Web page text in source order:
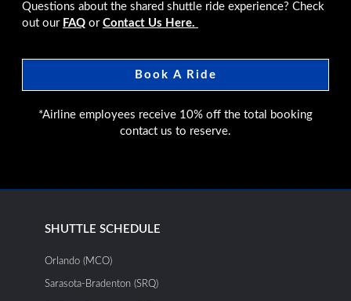
Questions about the shared shuttle ride experience? Check
out our FAQ or Contact Us Here.
Book A Ride
*Airline employees receive 10% off the total booking
contact us to reserve.
SHUTTLE SCHEDULE
Orlando (MCO)
Sarasota-Bradenton (SRQ)